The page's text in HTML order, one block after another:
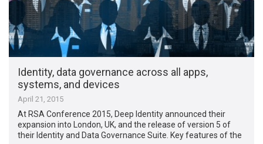
Identity, data governance across all apps,
systems, and devices
April 21, 2015
At RSA Conference 2015, Deep Identity announced their
expansion into London, UK, and the release of version 5 of
their Identity and Data Governance Suite. Key features of the